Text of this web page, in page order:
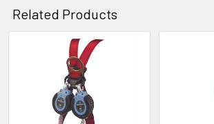
Related Products
Products